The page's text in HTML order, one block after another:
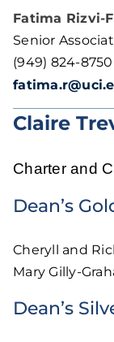
Fatima Rizvi-
Senior
(949) 824-8750
Claire
Charter and
Dean’s
Cheryll and
Mary Gilly-
Dean’s